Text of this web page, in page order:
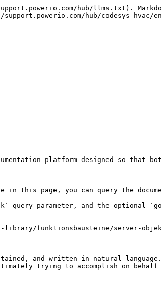
hub/llms.txt).
hub/codesys-
platform designed so that
page, you can query the
query parameter, and the optional
library/funktionsbausteine/server-
and written in natural language.
trying to accomplish on